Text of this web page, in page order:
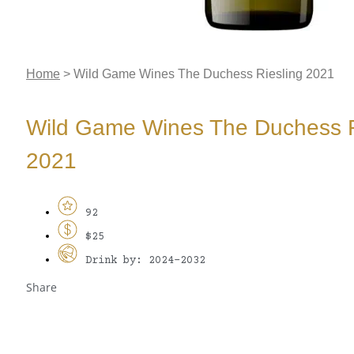
Home > Wild Game Wines The Duchess Riesling 2021
Wild Game Wines The Duchess
2021
92
$25
Drink by: 2024-2032
Share